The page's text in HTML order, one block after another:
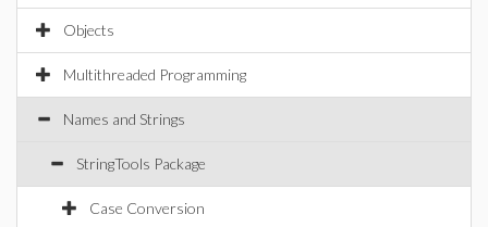
Objects
Multithreaded Programming
Names and Strings
StringTools Package
Case Conversion